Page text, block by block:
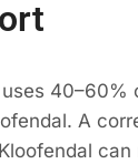
40–60%
A